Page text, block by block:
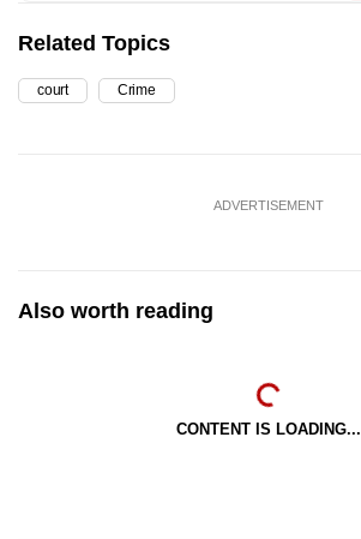
Related Topics
court Crime
ADVERTISEMENT
Also worth reading
CONTENT IS LOADING...